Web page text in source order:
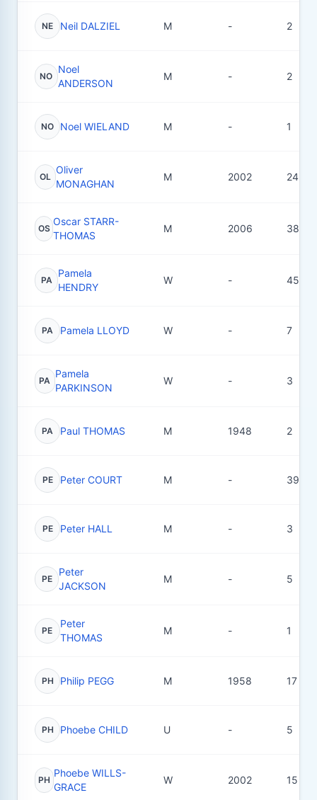
NE Neil DALZIEL M - 2
NO
Noel
ANDERSON
M - 2
NO Noel WIELAND M - 1
OL
Oliver
MONAGHAN
M 2002 24
OS
Oscar STARR-
THOMAS
M 2006 38
PA
Pamela
HENDRY
W - 45
PA Pamela LLOYD W - 7
PA
Pamela
PARKINSON
W - 3
PA Paul THOMAS M 1948 2
PE Peter COURT M - 39
PE Peter HALL M - 3
PE
Peter
JACKSON
M - 5
PE
Peter
THOMAS
M - 1
PH Philip PEGG M 1958 17
PH Phoebe CHILD U - 5
PH
Phoebe WILLS-
GRACE
W 2002 15